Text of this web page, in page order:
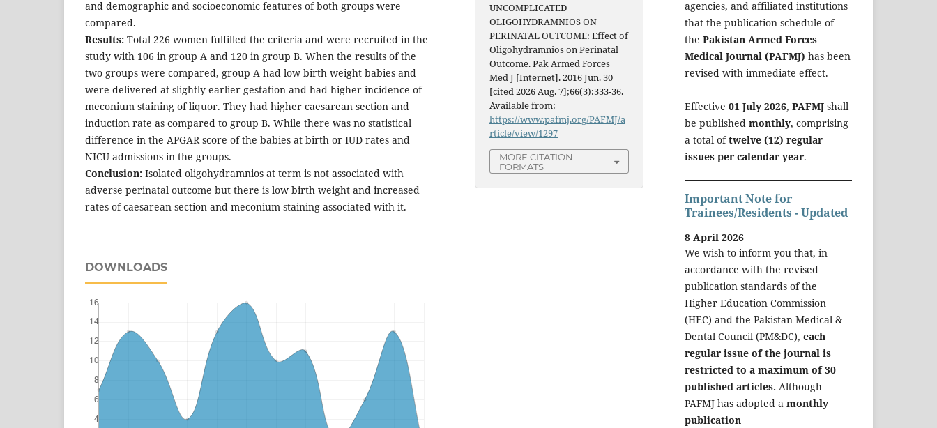
and demographic and socioeconomic features of both groups were
compared.
Results: Total 226 women fulfilled the criteria and were recruited in the
study with 106 in group A and 120 in group B. When the results of the
two groups were compared, group A had low birth weight babies and
were delivered at slightly earlier gestation and had higher incidence of
meconium staining of liquor. They had higher caesarean section and
induction rate as compared to group B. While there was no statistical
difference in the APGAR score of the babies at birth or IUD rates and
NICU admissions in the groups.
Conclusion: Isolated oligohydramnios at term is not associated with
adverse perinatal outcome but there is low birth weight and increased
rates of caesarean section and meconium staining associated with it.
DOWNLOADS
UNCOMPLICATED
OLIGOHYDRAMNIOS ON
PERINATAL OUTCOME: Effect of
Oligohydramnios on Perinatal
Outcome. Pak Armed Forces
Med J [Internet]. 2016 Jun. 30
[cited 2026 Aug. 7];66(3):333-36.
Available from:
https://www.pafmj.org/PAFMJ/a
rticle/view/1297
MORE CITATION
FORMATS
agencies, and affiliated institutions
that the publication schedule of
the Pakistan Armed Forces
Medical Journal (PAFMJ) has been
revised with immediate effect.
Effective 01 July 2026, PAFMJ shall
be published monthly, comprising
a total oftwelve (12) regular
issues per calendar year.
Important Note for
Trainees/Residents - Updated
8 April 2026
We wish to inform you that, in
accordance with the revised
publication standards of the
Higher Education Commission
(HEC) and the Pakistan Medical &
Dental Council (PM&DC), each
regular issue of the journal is
restricted to a maximum of 30
published articles. Although
PAFMJ has adopted a monthly
publication